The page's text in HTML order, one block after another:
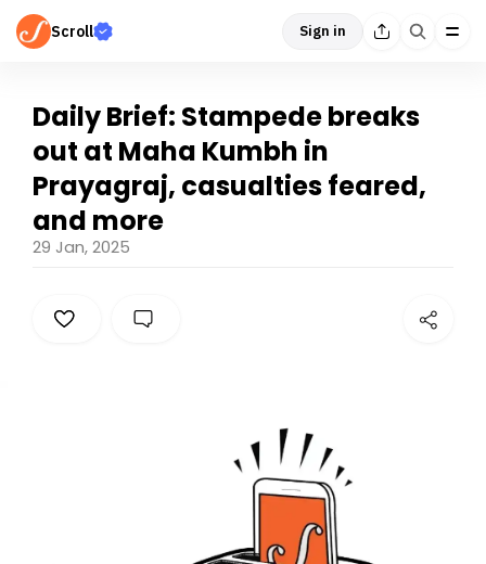
Scroll Sign in
Daily Brief: Stampede breaks
out at Maha Kumbh in
Prayagraj, casualties feared,
and more
29 Jan, 2025